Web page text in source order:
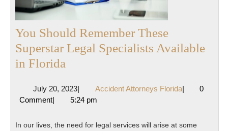
You Should Remember These
Superstar Legal Specialists Available
in Florida
Remember
These
Superstar
July 20, 2023July
20,
| Accident Attorneys FloridaAccident
|
0
Comment| 5:24 pm
In our lives, the need for legal services will arise at some